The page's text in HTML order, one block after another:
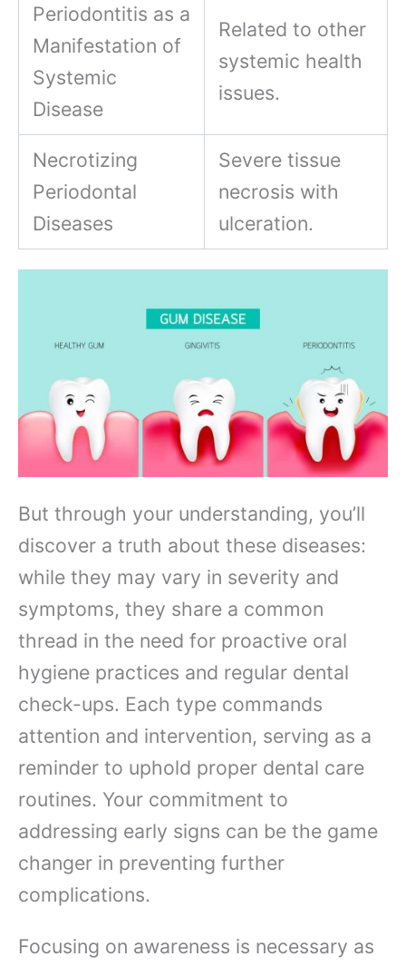
Periodontitis as a
Manifestation of
Systemic
Disease
Related to other
systemic health
issues.
Necrotizing
Periodontal
Diseases
Severe tissue
necrosis with
ulceration.
But through your understanding, you’ll
discover a truth about these diseases:
while they may vary in severity and
symptoms, they share a common
thread in the need for proactive oral
hygiene practices and regular dental
check-ups. Each type commands
attention and intervention, serving as a
reminder to uphold proper dental care
routines. Your commitment to
addressing early signs can be the game
changer in preventing further
complications.
Focusing on awareness is necessary as